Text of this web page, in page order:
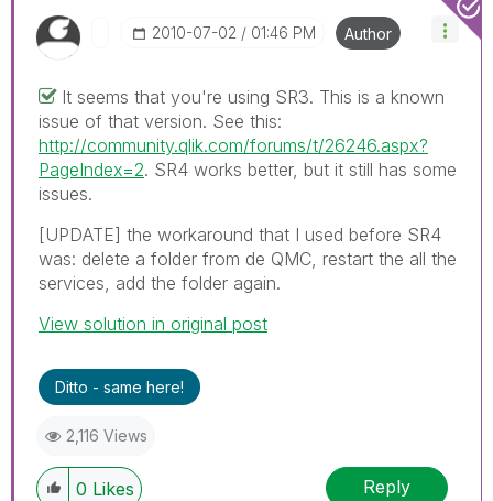
‎2010-07-02 01:46 PM Author
It seems that you're using SR3. This is a known
issue of that version. See this:
http://community.qlik.com/forums/t/26246.aspx?
PageIndex=2. SR4 works better, but it still has some
issues.
[UPDATE] the workaround that I used before SR4
was: delete a folder from de QMC, restart the all the
services, add the folder again.
View solution in original post
Ditto - same here!
2,116 Views
0 Likes Reply